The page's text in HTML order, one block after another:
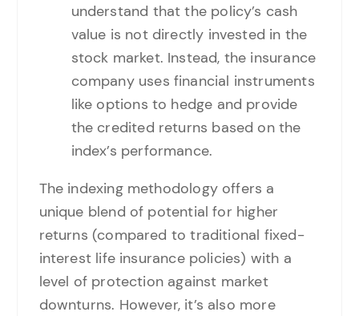
understand that the policy’s cash
value is not directly invested in the
stock market. Instead, the insurance
company uses financial instruments
like options to hedge and provide
the credited returns based on the
index’s performance.
The indexing methodology offers a
unique blend of potential for higher
returns (compared to traditional fixed-
interest life insurance policies) with a
level of protection against market
downturns. However, it’s also more